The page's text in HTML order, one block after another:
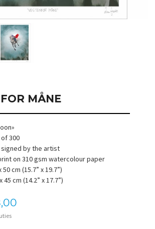
MÅNE
300
signed by the artist
on 310 gsm watercolour paper
cm (15.7” x 19.7”)
cm (14.2” x 17.7”)